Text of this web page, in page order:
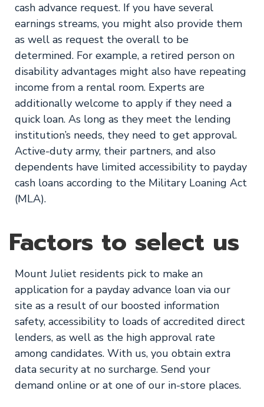
cash advance request. If you have several
earnings streams, you might also provide them
as well as request the overall to be
determined. For example, a retired person on
disability advantages might also have repeating
income from a rental room. Experts are
additionally welcome to apply if they need a
quick loan. As long as they meet the lending
institution’s needs, they need to get approval.
Active-duty army, their partners, and also
dependents have limited accessibility to payday
cash loans according to the Military Loaning Act
(MLA).
Factors to select us
Mount Juliet residents pick to make an
application for a payday advance loan via our
site as a result of our boosted information
safety, accessibility to loads of accredited direct
lenders, as well as the high approval rate
among candidates. With us, you obtain extra
data security at no surcharge. Send your
demand online or at one of our in-store places.